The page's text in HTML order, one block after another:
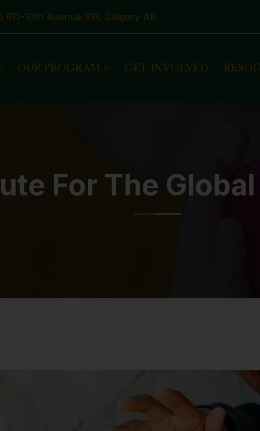
611-10th Avenue SW, Calgary AB
OUR PROGRAM GET INVOLVED
For The